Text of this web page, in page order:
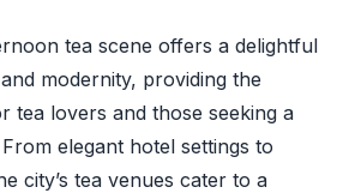
tea scene offers a delightful
modernity, providing the
tea lovers and those seeking a
elegant hotel settings to
city’s tea venues cater to a